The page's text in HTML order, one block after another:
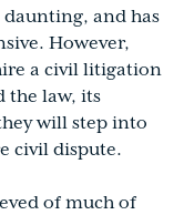
and has
However,
a civil litigation
the law, its
will step into
civil dispute.
of much of